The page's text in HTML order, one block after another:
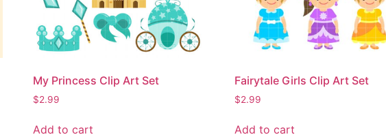
My Princess Clip Art Set
$2.99
Add to cart
Fairytale Girls Clip Art Set
$2.99
Add to cart